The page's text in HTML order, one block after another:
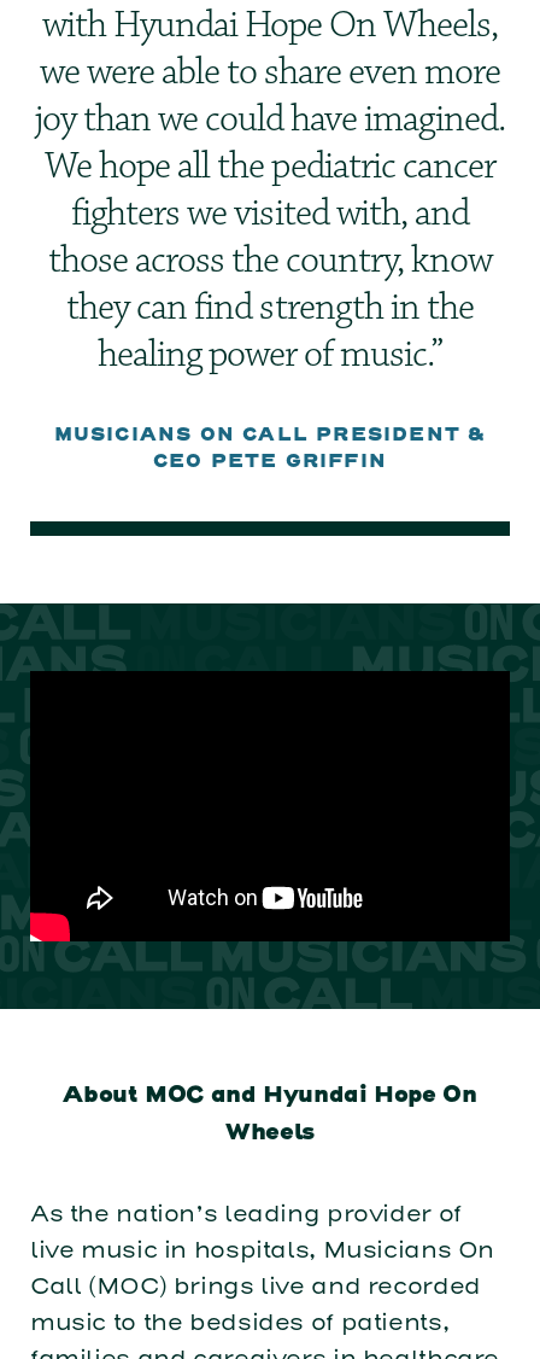
with Hyundai Hope On Wheels,
we were able to share even more
joy than we could have imagined.
We hope all the pediatric cancer
fighters we visited with, and
those across the country, know
they can find strength in the
healing power of music.
MUSICIANS ON CALL PRESIDENT &
CEO PETE GRIFFIN
About MOC and Hyundai Hope On
Wheels
As the nation’s leading provider of
live music in hospitals, Musicians On
Call (MOC) brings live and recorded
music to the bedsides of patients,